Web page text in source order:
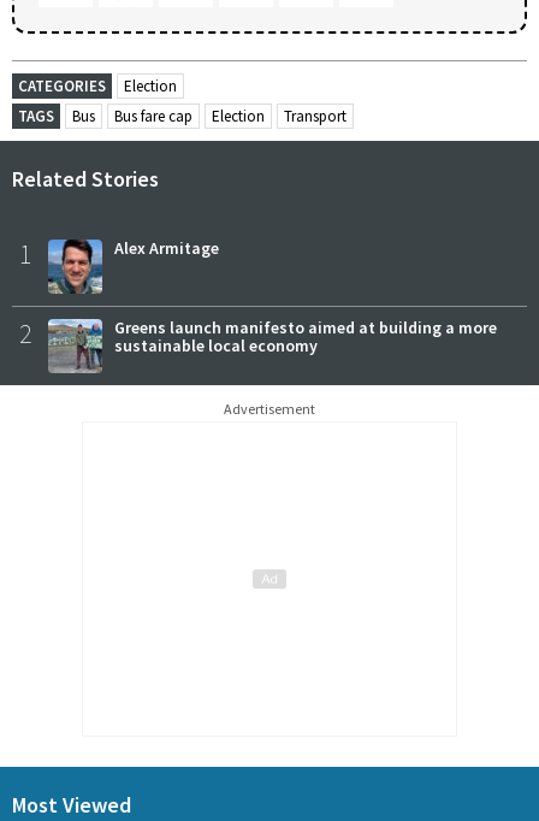
CATEGORIES
Election
TAGS
Bus Bus fare cap Election Transport
Related Stories
1 Alex Armitage
2
Greens launch manifesto aimed at building a more
sustainable local economy
Advertisement
Most Viewed